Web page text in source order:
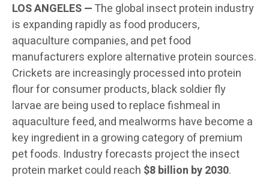
LOS ANGELES —The global insect protein industry
is expanding rapidly as food producers,
aquaculture companies, and pet food
manufacturers explore alternative protein sources.
Crickets are increasingly processed into protein
flour for consumer products, black soldier fly
larvae are being used to replace fishmeal in
aquaculture feed, and mealworms have become a
key ingredient in a growing category of premium
pet foods. Industry forecasts project the insect
protein market could reach $8 billion by 2030.